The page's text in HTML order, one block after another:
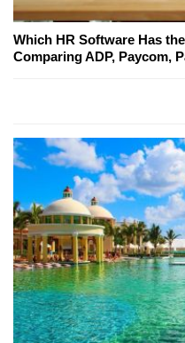
Which HR Software Has
Comparing ADP, Paycom,